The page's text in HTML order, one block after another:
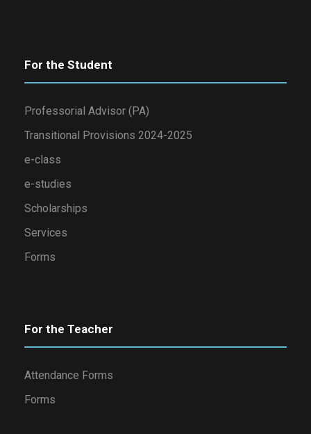
For the Student
Professorial Advisor (PA)
Transitional Provisions 2024-2025
e-class
e-studies
Scholarships
Services
Forms
For the Teacher
Attendance Forms
Forms